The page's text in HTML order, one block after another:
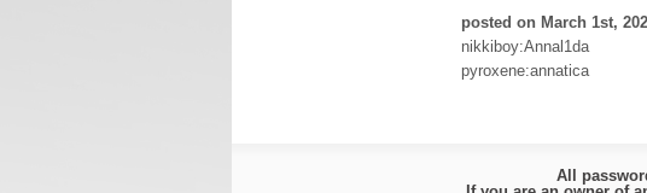
posted on March 1st,
nikkiboy:Annal1da
pyroxene:annatica
All